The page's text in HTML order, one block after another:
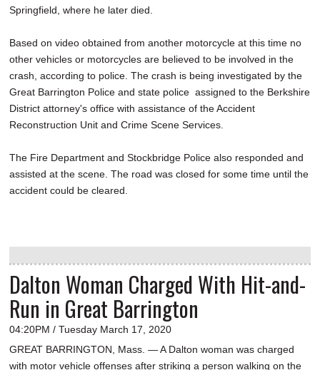
Springfield, where he later died.
Based on video obtained from another motorcycle at this time no
other vehicles or motorcycles are believed to be involved in the
crash, according to police. The crash is being investigated by the
Great Barrington Police and state police assigned to the Berkshire
District attorney's office with assistance of the Accident
Reconstruction Unit and Crime Scene Services.
The Fire Department and Stockbridge Police also responded and
assisted at the scene. The road was closed for some time until the
accident could be cleared.
Dalton Woman Charged With Hit-and-
Run in Great Barrington
04:20PM / Tuesday March 17, 2020
GREAT BARRINGTON, Mass. — A Dalton woman was charged
with motor vehicle offenses after striking a person walking on the